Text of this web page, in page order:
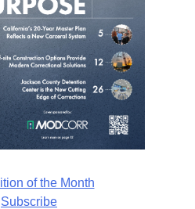
of the Month
Subscribe